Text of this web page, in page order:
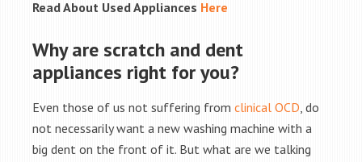
Read About Used Appliances Here
Why are scratch and dent
appliances right for you?
Even those of us not suffering from clinical OCD, do
not necessarily want a new washing machine with a
big dent on the front of it. But what are we talking